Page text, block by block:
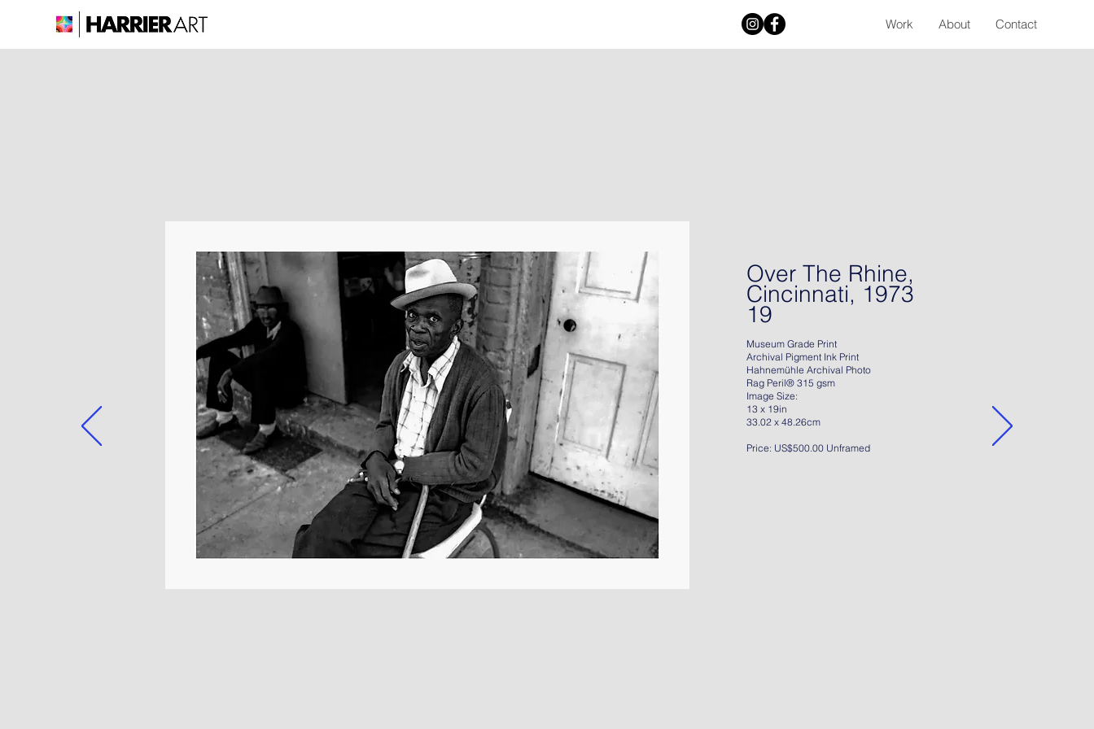
Work About Contact
Over The Rhine,
Cincinnati, 1973
19
Museum Grade Print
Archival Pigment Ink Print
Hahnemühle Archival Photo
Rag Peril® 315 gsm
Image Size:
13 x 19in
33.02 x 48.26cm
Price: US$500.00 Unframed